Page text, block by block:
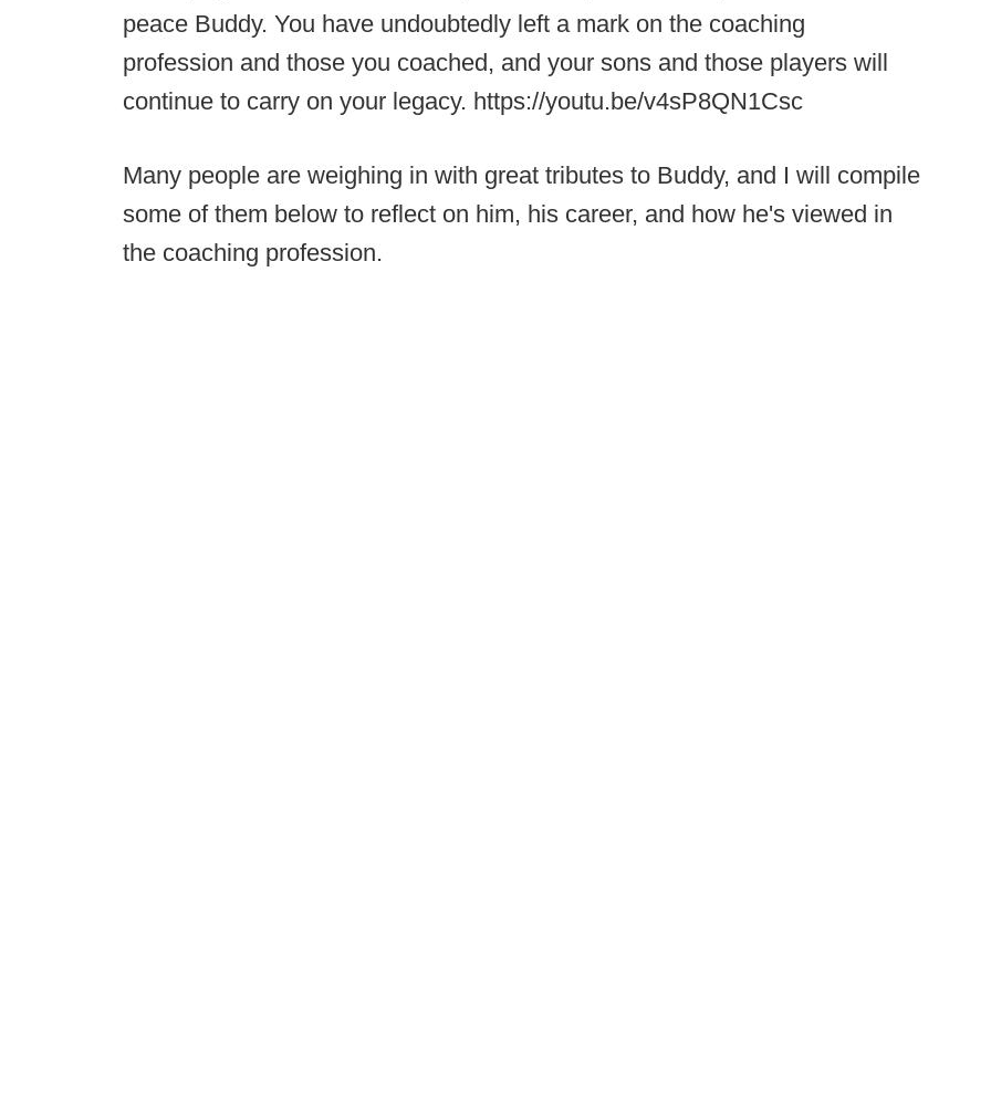
peace Buddy. You have undoubtedly left a mark on the coaching
profession and those you coached, and your sons and those players will
continue to carry on your legacy. https://youtu.be/v4sP8QN1Csc
Many people are weighing in with great tributes to Buddy, and I will compile
some of them below to reflect on him, his career, and how he's viewed in
the coaching profession.